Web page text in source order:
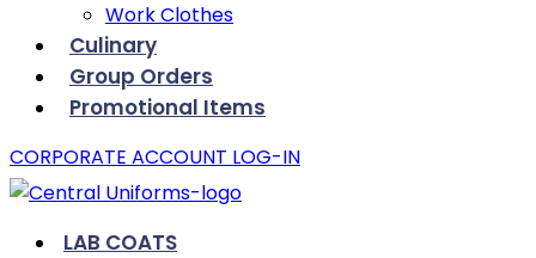
Work Clothes
Culinary
Group Orders
Promotional Items
CORPORATE ACCOUNT LOG-IN
LAB COATS